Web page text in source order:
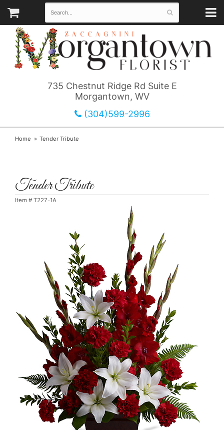
735 Chestnut Ridge Rd Suite E
Morgantown, WV
(304)599-2996
Home Tender Tribute
Tender Tribute
Item # T227-1A